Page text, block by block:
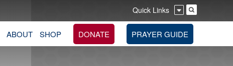
Quick Links
ABOUT SHOP DONATE PRAYER GUIDE